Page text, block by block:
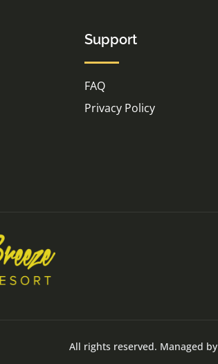
Support
FAQ
Privacy Policy
All rights reserved. Managed by